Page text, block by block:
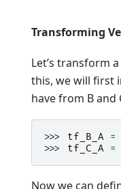
Transforming
Let’s transform
this, we will first
have from B and
>>> tf_B_A =
>>> tf_C_A =
Now we can